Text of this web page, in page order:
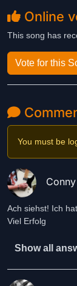
Online
This song has
Vote for this
You must be
Ach siehst! Ich
Viel Erfolg
Show all